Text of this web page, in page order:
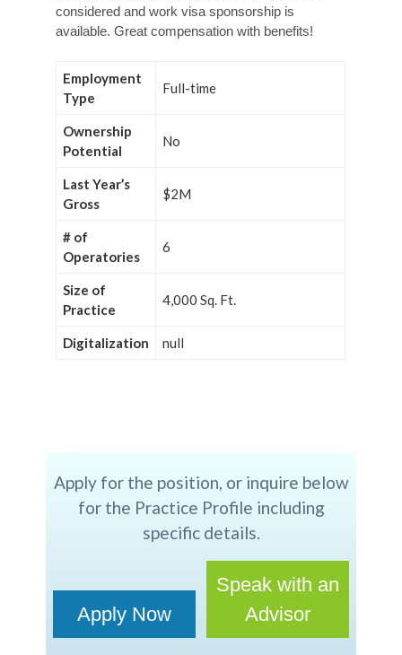
considered and work visa sponsorship is
available. Great compensation with benefits!
Employment
Type
Full-time
Ownership
Potential
No
Last Year’s
Gross
$2M
# of
Operatories
6
Size of
Practice
4,000 Sq. Ft.
Digitalization null
Apply for the position, or inquire below
for the Practice Profile including
specific details.
Apply Now
Speak with an
Advisor